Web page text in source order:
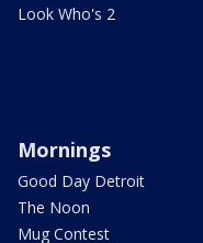
Look Who's 2
Mornings
Good Day Detroit
The Noon
Mug Contest